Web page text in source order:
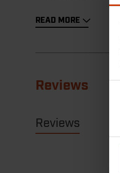
READ MORE
Reviews
Reviews